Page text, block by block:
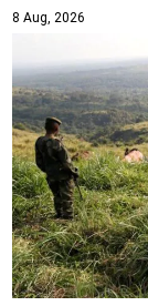
8 Aug, 2026